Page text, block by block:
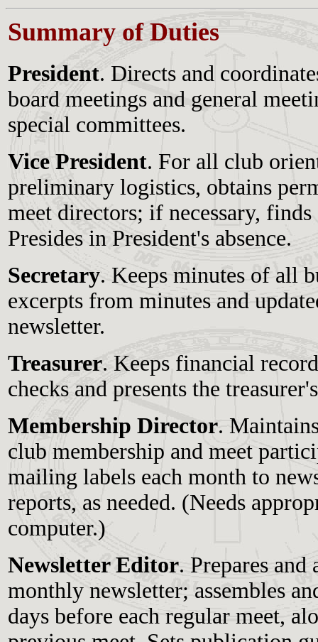
Summary of Duties
President. Directs and
board meetings and general
special committees.
Vice President. For all club
preliminary logistics, obtains
meet directors; if necessary,
Presides in President's absence.
Secretary. Keeps minutes of all
excerpts from minutes and
newsletter.
Treasurer. Keeps financial
checks and presents the
Membership Director.
club membership and meet
mailing labels each month to
reports, as needed. (Needs
computer.)
Newsletter Editor. Prepares
monthly newsletter; assembles
days before each regular meet,